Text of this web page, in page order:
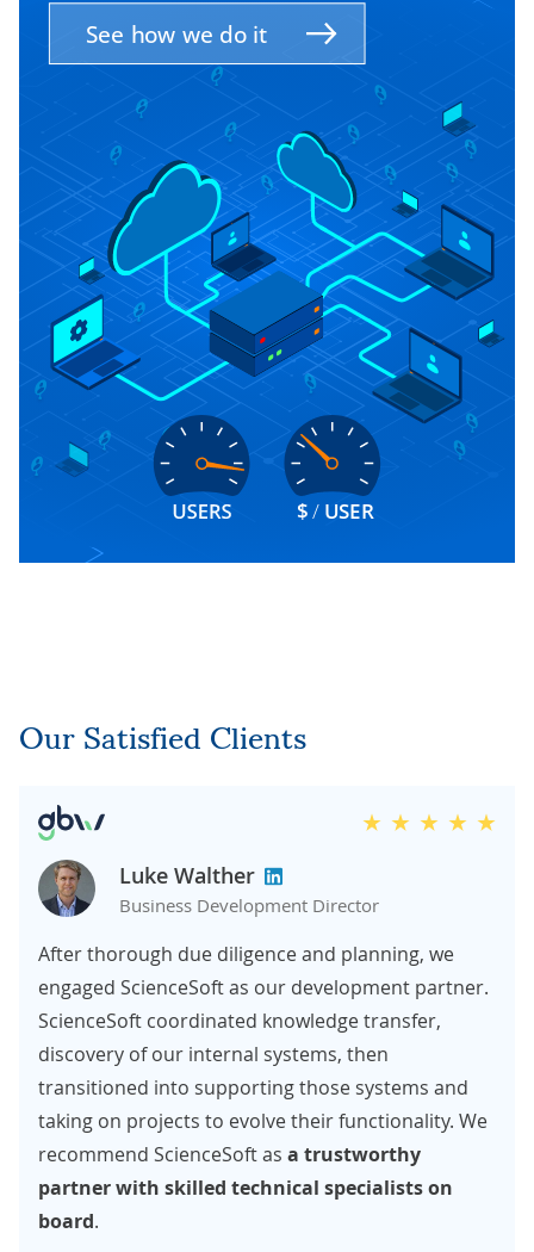
Our Satisfied Clients
Luke Walther
Business Development Director
After thorough due diligence and planning, we
engaged ScienceSoft as our development partner.
ScienceSoft coordinated knowledge transfer,
discovery of our internal systems, then
transitioned into supporting those systems and
taking on projects to evolve their functionality. We
recommend ScienceSoft as a trustworthy
partner with skilled technical specialists on
board.